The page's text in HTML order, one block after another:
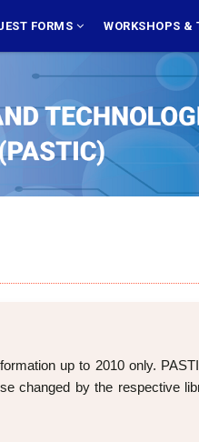
FORMS WORKSHOPS &
up to 2010 only.
changed by the respective